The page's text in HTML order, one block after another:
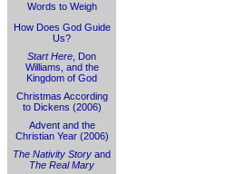
Words to Weigh
How Does God Guide
Us?
Start Here , Don
Williams, and the
Kingdom of God
Christmas According
to Dickens (2006)
Advent and the
Christian Year (2006)
The Nativity Story and
The Real Mary